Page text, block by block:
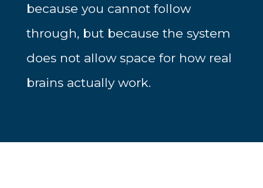
because you cannot follow
through, but because the system
does not allow space for how real
brains actually work.